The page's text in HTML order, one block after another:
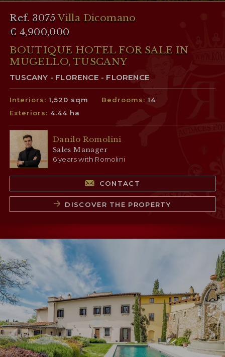
Ref. 3075Villa Dicomano
€ 4,900,000
BOUTIQUE HOTEL FOR SALE IN
MUGELLO, TUSCANY
TUSCANY - FLORENCE - FLORENCE
Interiors:1,520 sqm Bedrooms:14
Exteriors: 4.44 ha
Danilo Romolini
Sales Manager
6 years with Romolini
CONTACT
DISCOVER THE PROPERTY